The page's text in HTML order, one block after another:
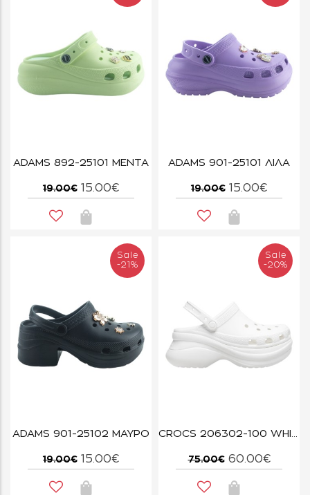
ADAMS 892-25101 ΜΕΝΤΑ
19.00€ 15.00€
ADAMS 901-25101 ΛΙΛΑ
19.00€ 15.00€
Sale
-21%
ADAMS 901-25102 ΜΑΥΡΟ
19.00€ 15.00€
Sale
-20%
CROCS 206302-100 WHITE BAE CLOG W
75.00€ 60.00€